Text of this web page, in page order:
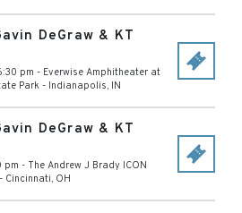
DeGraw & KT
pm - Everwise Amphitheater at
Park - Indianapolis, IN
DeGraw & KT
pm - The Andrew J Brady ICON
- Cincinnati, OH